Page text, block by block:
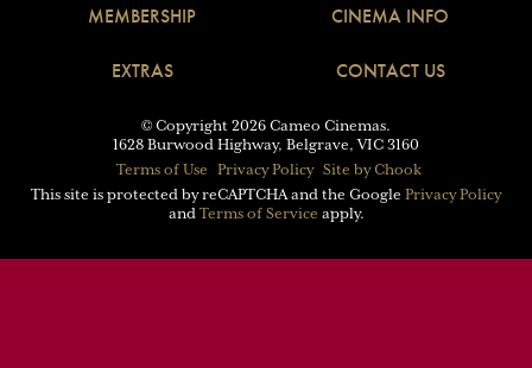
MEMBERSHIP CINEMA INFO
EXTRAS CONTACT US
© Copyright 2026 Cameo Cinemas.
1628 Burwood Highway, Belgrave, VIC 3160
Terms of Use
Privacy Policy Site by Chook
This site is protected by reCAPTCHA and the Google Privacy Policy
and Terms of Service apply.